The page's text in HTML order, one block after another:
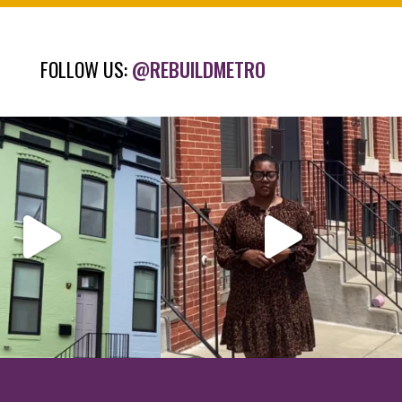
FOLLOW US:@REBUILDMETRO